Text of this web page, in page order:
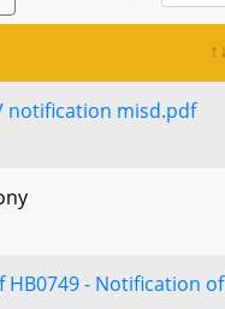
notification misd.pdf
- Notification of